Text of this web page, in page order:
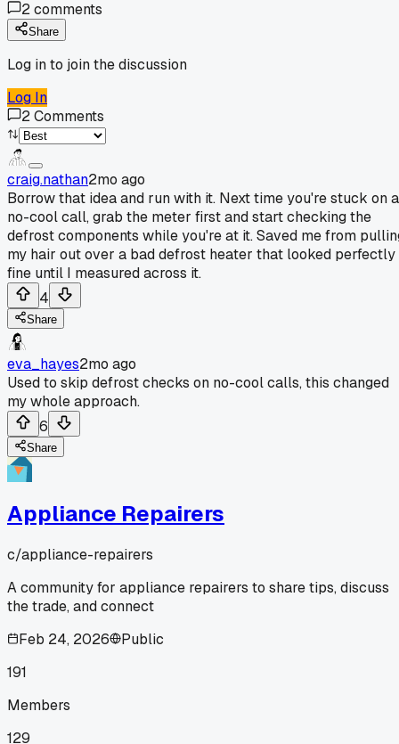
2comments
Share
Log in to join the discussion
Log In
2Comments
craig.nathan2mo ago
Borrow that idea and run with it. Next time you're stuck on a
no-cool call, grab the meter first and start checking the
defrost components while you're at it. Saved me from
my hair out over a bad defrost heater that looked perfectly
fine until I measured across it.
4
Share
eva_hayes2mo ago
Used to skip defrost checks on no-cool calls, this changed
my whole approach.
6
Share
Appliance Repairers
c/appliance-repairers
A community for appliance repairers to share tips, discuss
the trade, and connect
Feb 24, 2026
Public
191
Members
129